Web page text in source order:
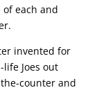
of each and
invented for
Joes out
counter and